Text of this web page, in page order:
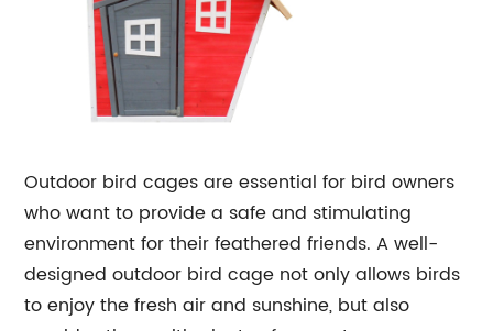
Outdoor bird cages are essential for bird owners
who want to provide a safe and stimulating
environment for their feathered friends. A well-
designed outdoor bird cage not only allows birds
to enjoy the fresh air and sunshine, but also